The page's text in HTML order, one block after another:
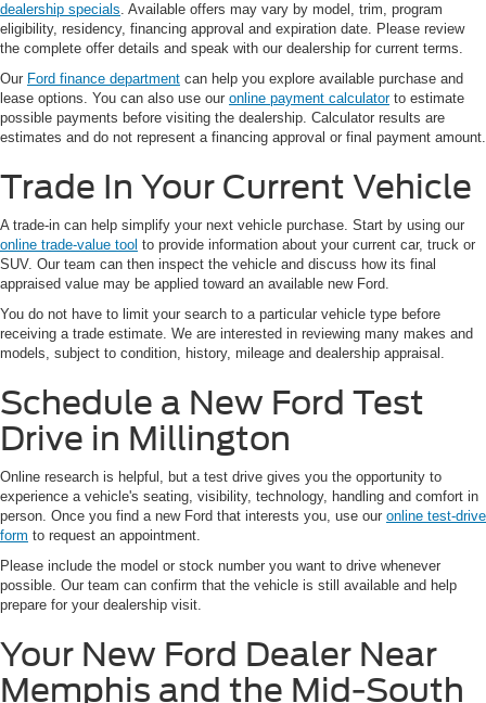
dealership specials. Available offers may vary by model, trim, program
eligibility, residency, financing approval and expiration date. Please review
the complete offer details and speak with our dealership for current terms.
Our Ford finance department can help you explore available purchase and
lease options. You can also use our online payment calculatorto estimate
possible payments before visiting the dealership. Calculator results are
estimates and do not represent a financing approval or final payment amount.
Trade In Your Current Vehicle
A trade-in can help simplify your next vehicle purchase. Start by using our
online trade-value tool to provide information about your current car, truck or
SUV. Our team can then inspect the vehicle and discuss how its final
appraised value may be applied toward an available new Ford.
You do not have to limit your search to a particular vehicle type before
receiving a trade estimate. We are interested in reviewing many makes and
models, subject to condition, history, mileage and dealership appraisal.
Schedule a New Ford Test
Drive in Millington
Online research is helpful, but a test drive gives you the opportunity to
experience a vehicle's seating, visibility, technology, handling and comfort in
person. Once you find a new Ford that interests you, use our online test-drive
form to request an appointment.
Please include the model or stock number you want to drive whenever
possible. Our team can confirm that the vehicle is still available and help
prepare for your dealership visit.
Your New Ford Dealer Near
Memphis and the Mid-South